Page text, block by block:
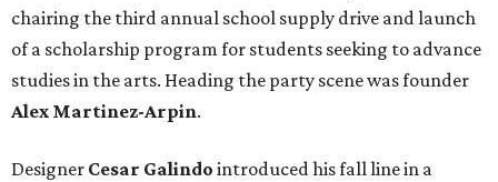
chairing the third annual school supply drive and launch
of a scholarship program for students seeking to advance
studies in the arts. Heading the party scene was founder
Alex Martinez-Arpin.
Designer Cesar Galindo introduced his fall line in a